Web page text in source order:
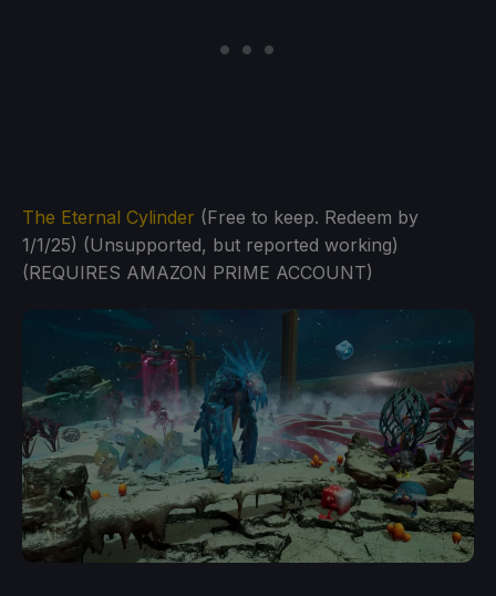
The Eternal Cylinder (Free to keep. Redeem by
1/1/25) (Unsupported, but reported working)
(REQUIRES AMAZON PRIME ACCOUNT)